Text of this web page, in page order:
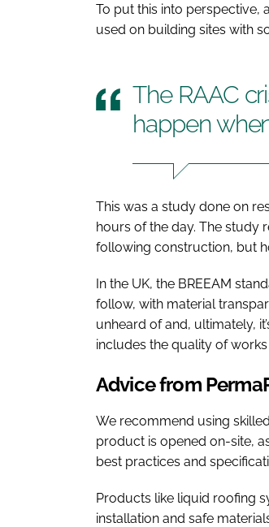
To put this into perspective, a
used on building sites with
The RAAC
happen
This was a study done on
hours of the day. The study
following construction, but
In the UK, the BREEAM
follow, with material
unheard of and, ultimately,
includes the quality of
Advice from
We recommend using
product is opened on-site,
best practices and
Products like liquid roofing
installation and safe